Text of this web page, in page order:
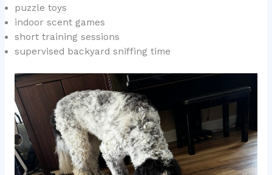
puzzle toys
indoor scent games
short training sessions
supervised backyard sniffing time